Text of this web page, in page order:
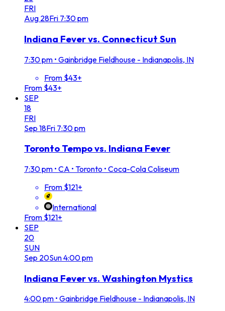
FRI
Aug 28Fri 7:30 pm
Indiana Fever vs. Connecticut Sun
7:30 pm • Gainbridge Fieldhouse - Indianapolis, IN
From $43+
From $43+
SEP
18
FRI
Sep 18Fri 7:30 pm
Toronto Tempo vs. Indiana Fever
7:30 pm • CA • Toronto • Coca-Cola Coliseum
From $121+
International
From $121+
SEP
20
SUN
Sep 20Sun4:00 pm
Indiana Fever vs. Washington Mystics
4:00 pm • Gainbridge Fieldhouse - Indianapolis, IN